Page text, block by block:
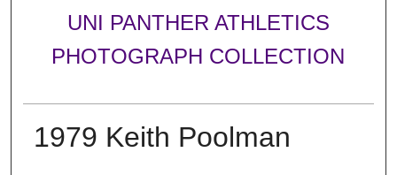
UNI PANTHER ATHLETICS
PHOTOGRAPH COLLECTION
1979 Keith Poolman